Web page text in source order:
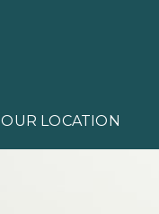
OUR LOCATION